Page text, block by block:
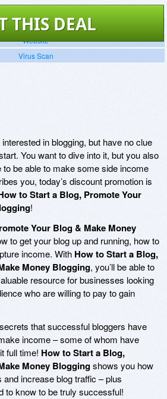
THIS DEAL
Screenshots
Website
Virus Scan
interested in blogging, but have no clue
You want to dive into it, but you also
to be able to make some side income
you, today’s discount promotion is
to Start a Blog, Promote Your
!
Your Blog & Make Money
to get your blog up and running, how to
income. With How to Start a Blog,
Money Blogging, you’ll be able to
resource for businesses looking
who are willing to pay to gain
that successful bloggers have
income – some of whom have
full time! How to Start a Blog,
Money Bloggingshows you how
increase blog traffic – plus
to know to be truly successful!